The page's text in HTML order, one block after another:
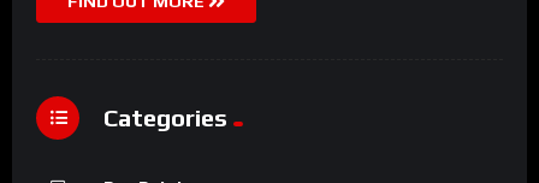
Categories